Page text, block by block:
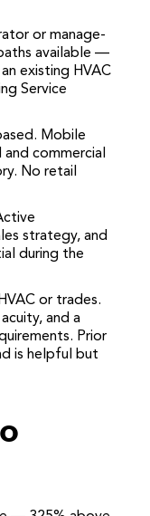
or manage-
available —
existing HVAC
Service
Mobile
commercial
No retail
strategy, and
during the
or trades.
and a
Prior
is helpful but